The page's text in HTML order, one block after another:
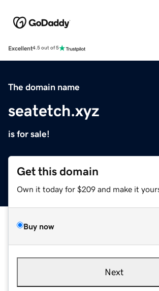
Excellent4.5 out of 5
The domain name
seatetch.xyz
is for sale!
Get this domain
Own it today for $209 and make it
Buy now
Next